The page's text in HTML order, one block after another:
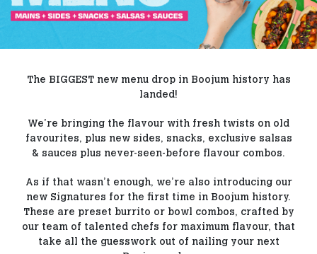
FAQs
The BIGGEST new menu drop in Boojum history has
landed!
We’re bringing the flavour with fresh twists on old
favourites, plus new sides, snacks, exclusive salsas
& sauces plus never-seen-before flavour combos.
As if that wasn’t enough, we’re also introducing our
new Signatures for the first time in Boojum history.
These are preset burrito or bowl combos, crafted by
our team of talented chefs for maximum flavour, that
take all the guesswork out of nailing your next